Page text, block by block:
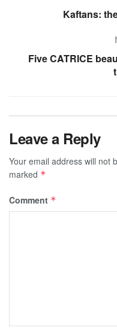
Kaftans:
Five CATRICE
Leave a Reply
Your email address will not
marked *
Comment *